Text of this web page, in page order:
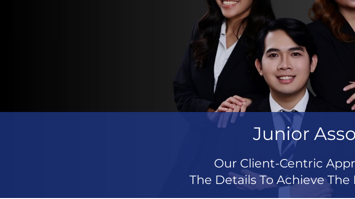
Junior
Our Client-Centric
The Details To Achieve